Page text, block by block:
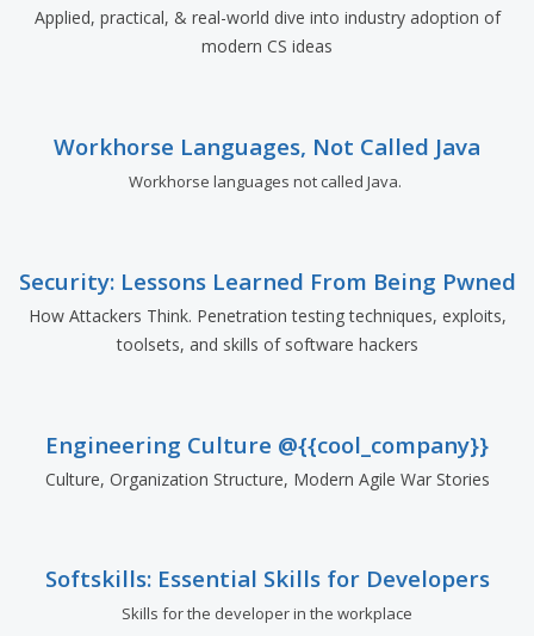
Applied, practical, & real-world dive into industry adoption of
modern CS ideas
Workhorse Languages, Not Called Java
Workhorse languages not called Java.
Security: Lessons Learned From Being Pwned
How Attackers Think. Penetration testing techniques, exploits,
toolsets, and skills of software hackers
Engineering Culture @{{cool_company}}
Culture, Organization Structure, Modern Agile War Stories
Softskills: Essential Skills for Developers
Skills for the developer in the workplace